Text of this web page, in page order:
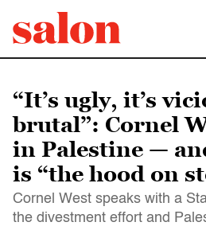
“It’s ugly, it’s
brutal”: Cornel
in Palestine —
is “the hood on
Cornel West speaks with a
the divestment effort and